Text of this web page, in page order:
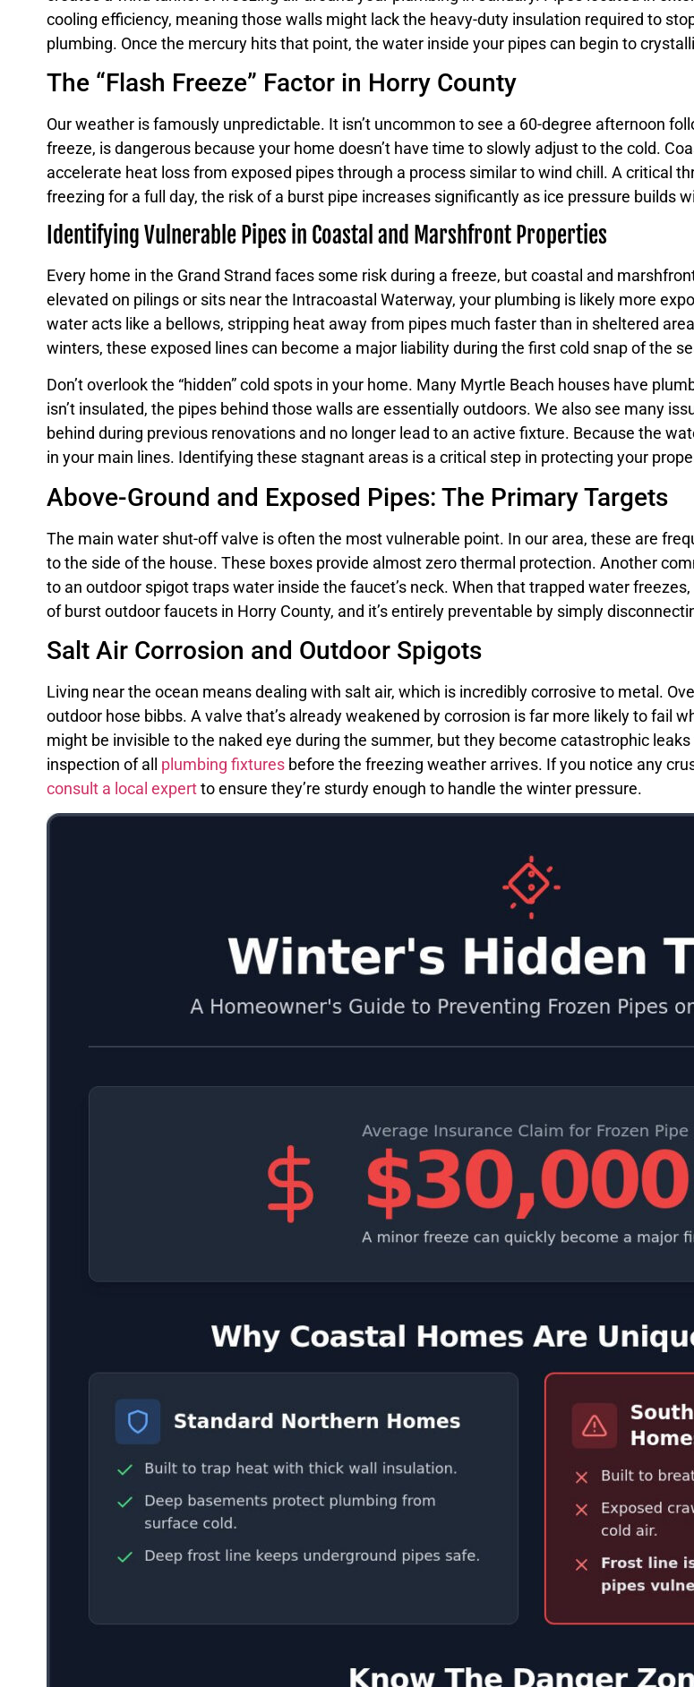
cooling efficiency, meaning those walls might lack the heavy-duty insulation required to
plumbing. Once the mercury hits that point, the water inside your pipes can begin to
The “Flash Freeze” Factor in Horry County
Our weather is famously unpredictable. It isn’t uncommon to see a 60-degree afternoon
freeze, is dangerous because your home doesn’t have time to slowly adjust to the cold.
accelerate heat loss from exposed pipes through a process similar to wind chill. A critical
freezing for a full day, the risk of a burst pipe increases significantly as ice pressure builds
Identifying Vulnerable Pipes in Coastal and Marshfront Properties
Every home in the Grand Strand faces some risk during a freeze, but coastal and
elevated on pilings or sits near the Intracoastal Waterway, your plumbing is likely more
water acts like a bellows, stripping heat away from pipes much faster than in sheltered
winters, these exposed lines can become a major liability during the first cold snap of the
Don’t overlook the “hidden” cold spots in your home. Many Myrtle Beach houses have
isn’t insulated, the pipes behind those walls are essentially outdoors. We also see many
behind during previous renovations and no longer lead to an active fixture. Because the
in your main lines. Identifying these stagnant areas is a critical step in protecting your
Above-Ground and Exposed Pipes: The Primary Targets
The main water shut-off valve is often the most vulnerable point. In our area, these are
to the side of the house. These boxes provide almost zero thermal protection. Another
to an outdoor spigot traps water inside the faucet’s neck. When that trapped water
of burst outdoor faucets in Horry County, and it’s entirely preventable by simply
Salt Air Corrosion and Outdoor Spigots
Living near the ocean means dealing with salt air, which is incredibly corrosive to metal.
outdoor hose bibbs. A valve that’s already weakened by corrosion is far more likely to fail
might be invisible to the naked eye during the summer, but they become catastrophic
inspection of all plumbing fixtures before the freezing weather arrives. If you notice any
consult a local expertto ensure they’re sturdy enough to handle the winter pressure.